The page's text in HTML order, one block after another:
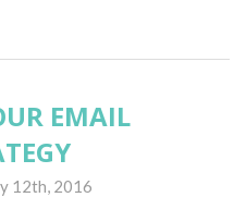
EMAIL
12th, 2016